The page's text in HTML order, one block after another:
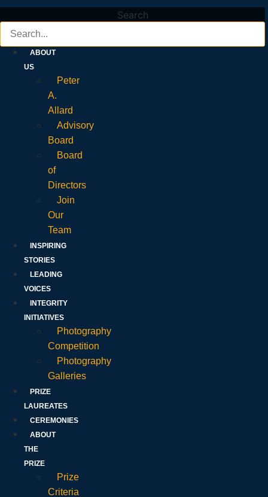
Search
ABOUT
US
Peter
A.
Allard
Advisory
Board
Board
of
Directors
Join
Our
Team
INSPIRING
STORIES
LEADING
VOICES
INTEGRITY
INITIATIVES
Photography
Competition
Photography
Galleries
PRIZE
LAUREATES
CEREMONIES
ABOUT
THE
PRIZE
Prize
Criteria